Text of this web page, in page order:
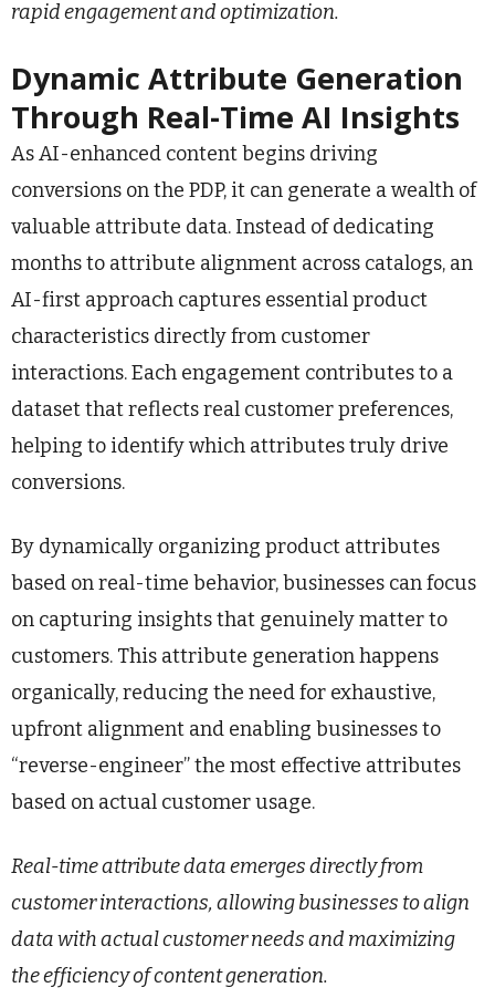
rapid engagement and optimization.
Dynamic Attribute Generation
Through Real-Time AI Insights
As AI-enhanced content begins driving
conversions on the PDP, it can generate a wealth of
valuable attribute data. Instead of dedicating
months to attribute alignment across catalogs, an
AI-first approach captures essential product
characteristics directly from customer
interactions. Each engagement contributes to a
dataset that reflects real customer preferences,
helping to identify which attributes truly drive
conversions.
By dynamically organizing product attributes
based on real-time behavior, businesses can focus
on capturing insights that genuinely matter to
customers. This attribute generation happens
organically, reducing the need for exhaustive,
upfront alignment and enabling businesses to
“reverse-engineer” the most effective attributes
based on actual customer usage.
Real-time attribute data emerges directly from
customer interactions, allowing businesses to align
data with actual customer needs and maximizing
the efficiency of content generation.